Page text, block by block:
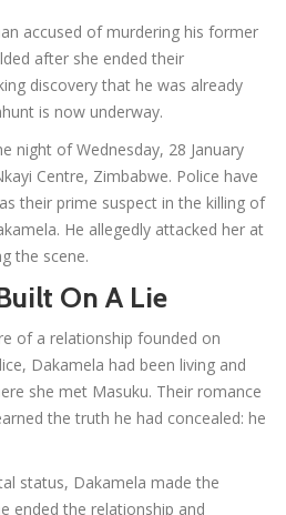
accused of murdering his former
after she ended their
discovery that he was already
is now underway.
night of Wednesday, 28 January
Centre, Zimbabwe. Police have
their prime suspect in the killing of
He allegedly attacked her at
the scene.
On A Lie
of a relationship founded on
Dakamela had been living and
she met Masuku. Their romance
the truth he had concealed: he
status, Dakamela made the
ended the relationship and